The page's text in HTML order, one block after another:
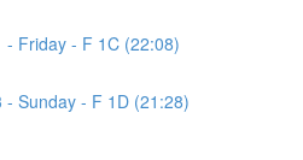
- Friday - F 1C (22:08)
- Sunday - F 1D (21:28)